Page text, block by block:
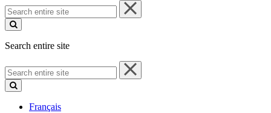
Search
entire
site
Search entire site
Search
entire
site
Français